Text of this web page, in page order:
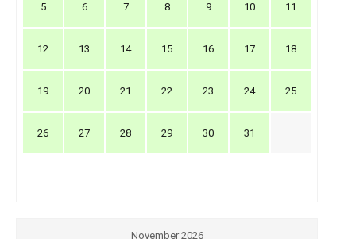
5 6 7 8 9 10 11
12 13 14 15 16 17 18
19 20 21 22 23 24 25
26 27 28 29 30 31
November 2026